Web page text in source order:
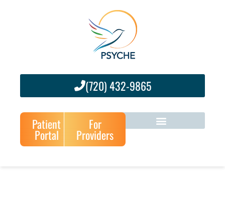
(720) 432-9865
Patient
Portal
For
Providers